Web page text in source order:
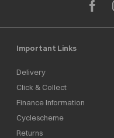
Important Links
Delivery
Click & Collect
Finance Information
Cyclescheme
Returns